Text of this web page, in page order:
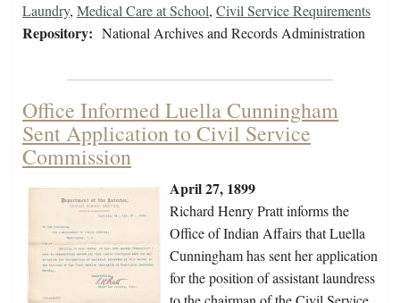
Laundry, Medical Care at School, Civil Service Requirements
Repository: National Archives and Records Administration
Office Informed Luella Cunningham
Sent Application to Civil Service
Commission
April 27, 1899
Richard Henry Pratt informs the
Office of Indian Affairs that Luella
Cunningham has sent her application
for the position of assistant laundress